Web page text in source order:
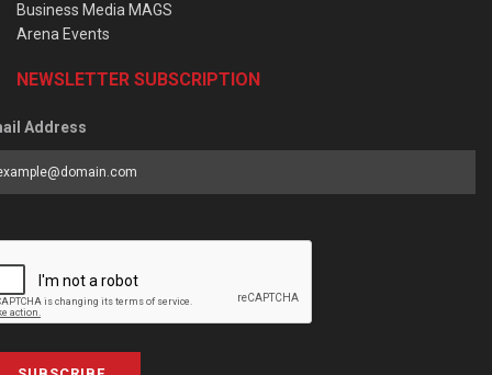
Business Media MAGS
Arena Events
NEWSLETTER SUBSCRIPTION
Address